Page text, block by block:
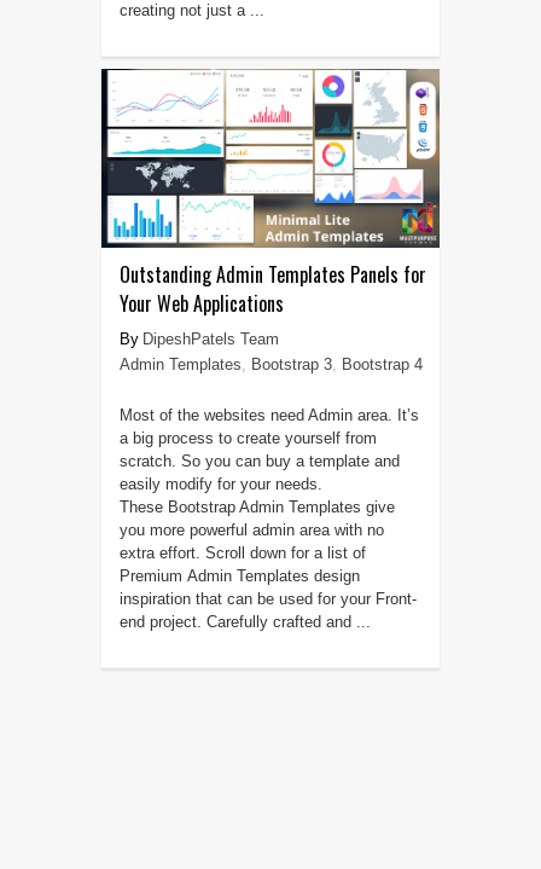
creating not just a ...
Outstanding Admin Templates Panels for
Your Web Applications
DipeshPatels Team
Admin Templates, Bootstrap 3, Bootstrap 4
Most of the websites need Admin area. It’s
a big process to create yourself from
scratch. So you can buy a template and
easily modify for your needs.
These Bootstrap Admin Templates give
you more powerful admin area with no
extra effort. Scroll down for a list of
Premium Admin Templates design
inspiration that can be used for your Front-
end project. Carefully crafted and ...